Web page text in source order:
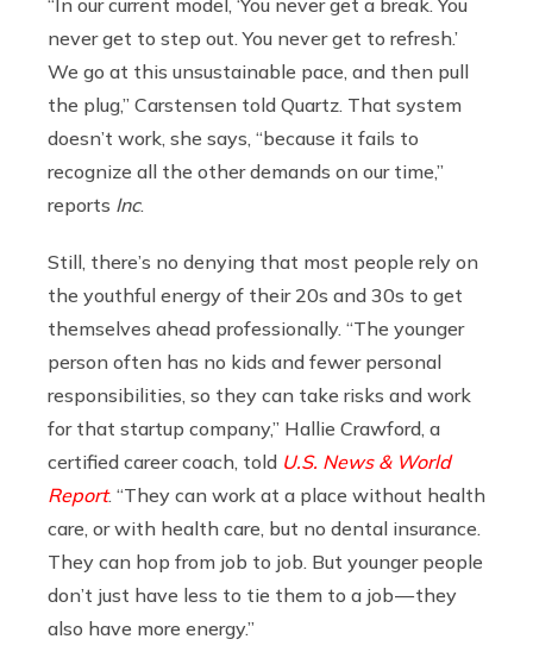
never get to step out. You never get to refresh.’
We go at this unsustainable pace, and then pull
the plug,” Carstensen told Quartz. That system
doesn’t work, she says, “because it fails to
recognize all the other demands on our time,”
reports Inc.
Still, there’s no denying that most people rely on
the youthful energy of their 20s and 30s to get
themselves ahead professionally. “The younger
person often has no kids and fewer personal
responsibilities, so they can take risks and work
for that startup company,” Hallie Crawford, a
certified career coach, told U.S. News & World
Report. “They can work at a place without health
care, or with health care, but no dental insurance.
They can hop from job to job. But younger people
don’t just have less to tie them to a job — they
also have more energy.”